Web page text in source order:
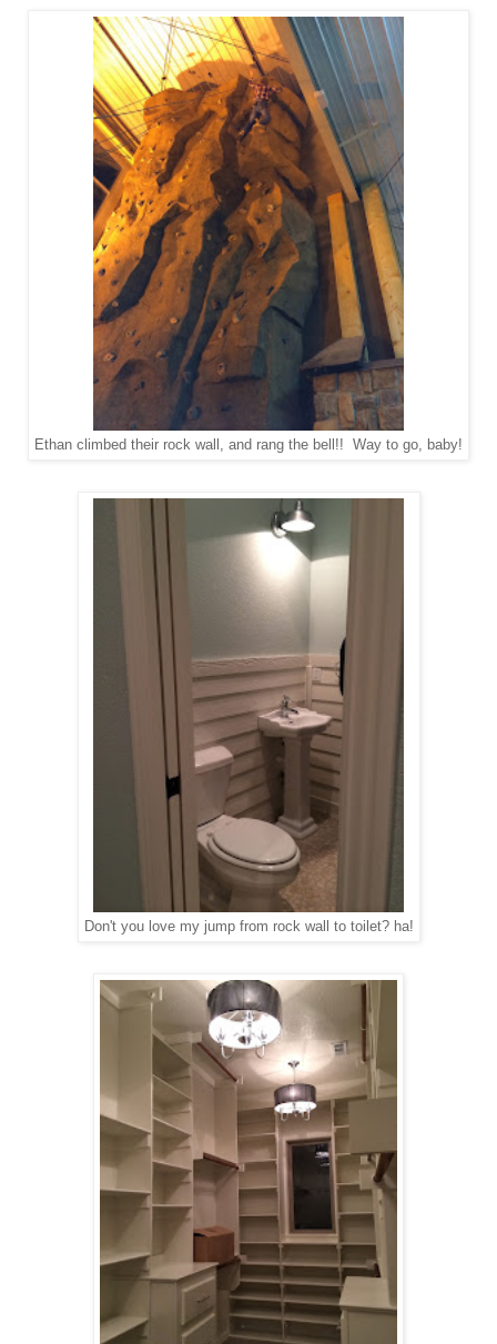
Ethan climbed their rock wall, and rang the bell!! Way to go, baby!
Don't you love my jump from rock wall to toilet? ha!